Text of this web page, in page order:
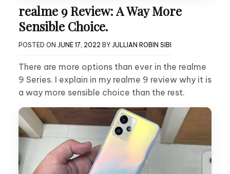
realme 9 Review: A Way More
Sensible Choice.
POSTED ON JUNE 17, 2022 BY JULLIAN ROBIN SIBI
There are more options than ever in the realme
9 Series. I explain in my realme 9 review why it is
a way more sensible choice than the rest.